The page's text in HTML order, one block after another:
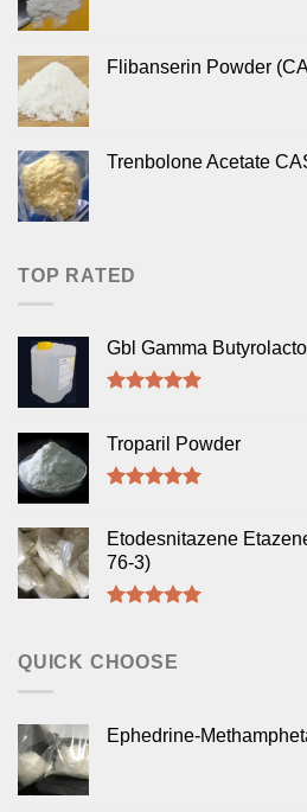
Flibanserin Powder
Trenbolone Acetate
TOP RATED
Gbl Gamma
Troparil Powder
Etodesnitazene
76-3)
QUICK CHOOSE
Ephedrine-